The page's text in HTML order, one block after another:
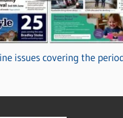
issues covering the